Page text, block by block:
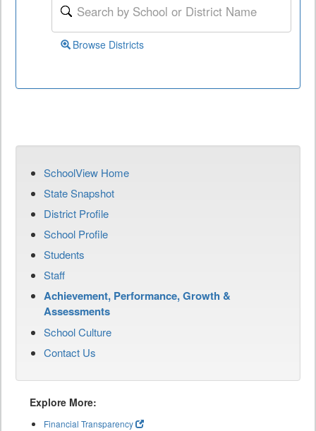
Browse Districts
SchoolView Home
State Snapshot
District Profile
School Profile
Students
Staff
Achievement, Performance, Growth &
Assessments
School Culture
Contact Us
Explore More:
Financial Transparency